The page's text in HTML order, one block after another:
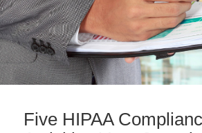
Five HIPAA